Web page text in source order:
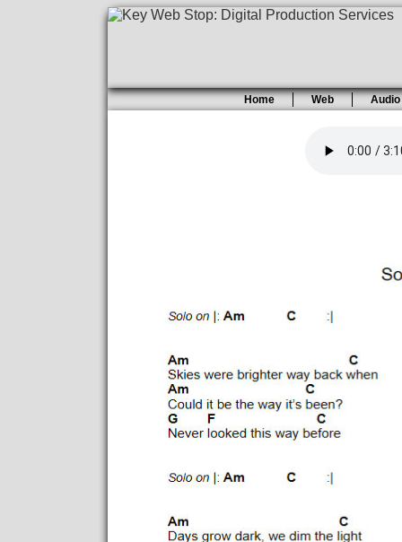
Home Web Audio